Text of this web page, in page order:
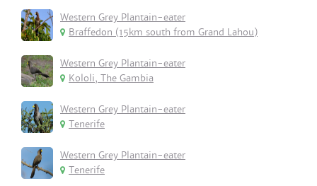
Western Grey Plantain-eater
Braffedon (15km south from Grand Lahou)
Western Grey Plantain-eater
Kololi, The Gambia
Western Grey Plantain-eater
Tenerife
Western Grey Plantain-eater
Tenerife